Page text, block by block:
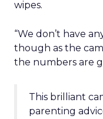
wipes.
“We don’t have
though as the
the numbers are
This brilliant
parenting